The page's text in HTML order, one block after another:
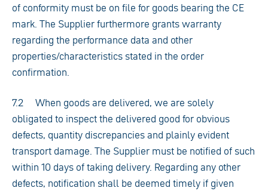
of conformity must be on file for goods bearing the CE
mark. The Supplier furthermore grants warranty
regarding the performance data and other
properties/characteristics stated in the order
confirmation.
7.2 When goods are delivered, we are solely
obligated to inspect the delivered good for obvious
defects, quantity discrepancies and plainly evident
transport damage. The Supplier must be notified of such
within 10 days of taking delivery. Regarding any other
defects, notification shall be deemed timely if given